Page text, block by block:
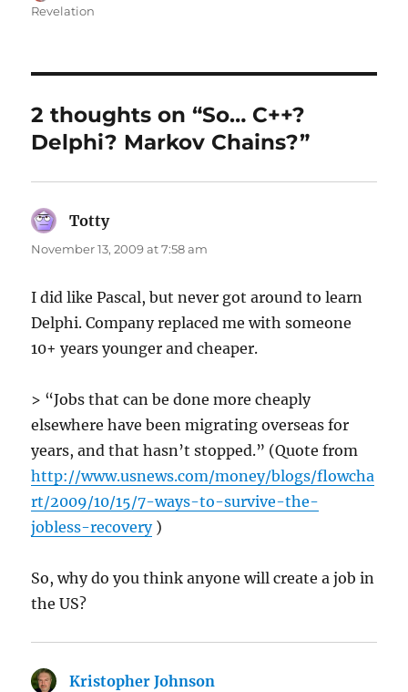
Revelation
2 thoughts on “So… C++?
Delphi? Markov Chains?”
Tottysays:
November 13, 2009 at 7:58 am
I did like Pascal, but never got around to learn
Delphi. Company replaced me with someone
10+ years younger and cheaper.
> “Jobs that can be done more cheaply
elsewhere have been migrating overseas for
years, and that hasn’t stopped.” (Quote from
http://www.usnews.com/money/blogs/flowcha
rt/2009/10/15/7-ways-to-survive-the-
jobless-recovery)
So, why do you think anyone will create a job in
the US?
Kristopher Johnson